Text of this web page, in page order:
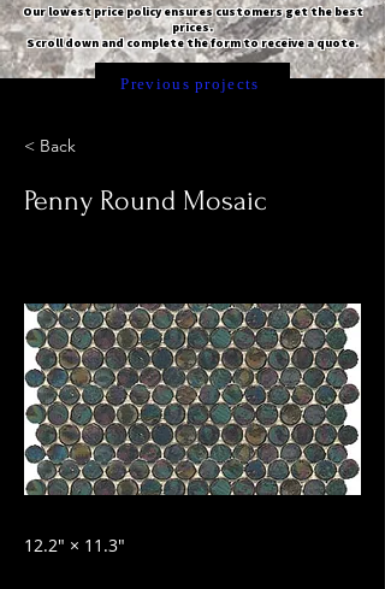
Our lowest price policy ensures customers get the best
prices.
Scroll down and complete the form to receive a quote.
Previous projects
< Back
Penny Round Mosaic
12.2″ × 11.3″